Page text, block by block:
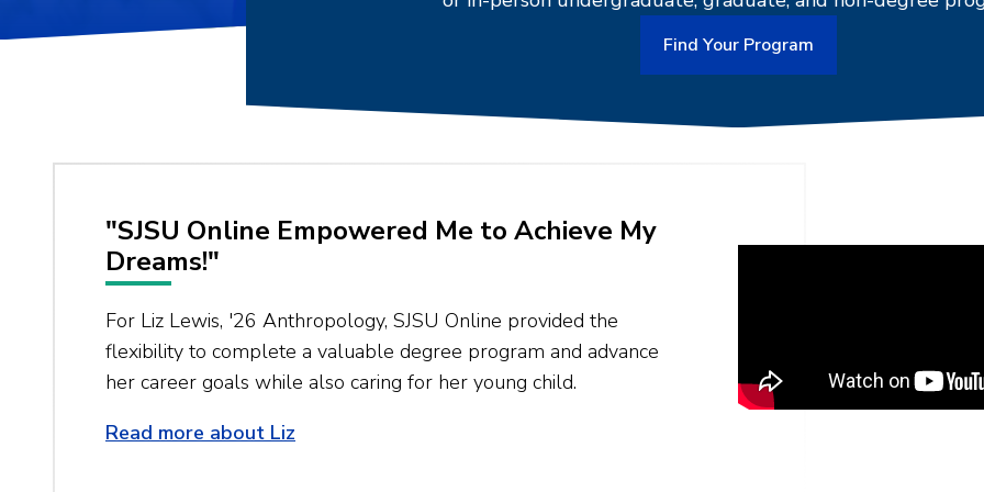
Find Your Program
"SJSU Online Empowered Me to Achieve My
Dreams!"
For Liz Lewis, '26 Anthropology, SJSU Online provided the
flexibility to complete a valuable degree program and advance
her career goals while also caring for her young child.
Read more about Liz